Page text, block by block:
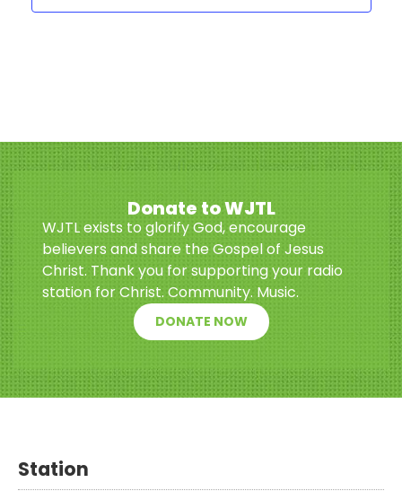
Donate to WJTL
WJTL exists to glorify God, encourage
believers and share the Gospel of Jesus
Christ. Thank you for supporting your radio
station for Christ. Community. Music.
DONATE NOW
Station